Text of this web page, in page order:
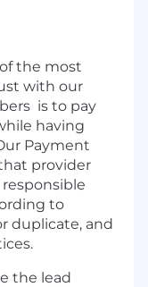
the most
with our
is to pay
having
Payment
provider
to
duplicate, and
the lead